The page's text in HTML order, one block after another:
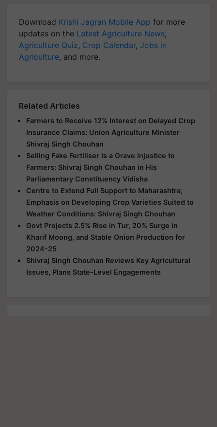
Download Krishi Jagran Mobile App for more
updates on the Latest Agriculture News,
Agriculture Quiz, Crop Calendar, Jobs in
Agriculture, and more.
Related Articles
Farmers to Receive 12% Interest on Delayed Crop
Insurance Claims: Union Agriculture Minister
Shivraj Singh Chouhan
Selling Fake Fertiliser Is a Grave Injustice to
Farmers: Shivraj Singh Chouhan in His
Parliamentary Constituency Vidisha
Centre to Extend Full Support to Maharashtra;
Emphasis on Developing Crop Varieties Suited to
Weather Conditions: Shivraj Singh Chouhan
Govt Projects 2.5% Rise in Tur, 20% Surge in
Kharif Moong, and Stable Onion Production for
2024-25
Shivraj Singh Chouhan Reviews Key Agricultural
Issues, Plans State-Level Engagements